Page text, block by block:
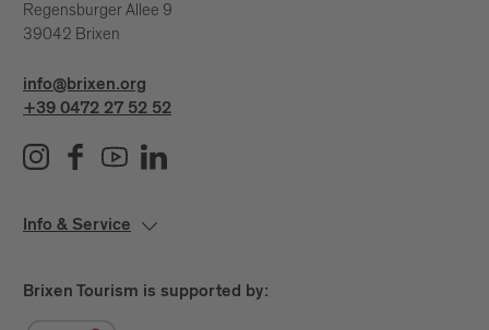
Regensburger Allee 9
39042 Brixen
info@brixen.org
+39 0472 27 52 52
Info & Service
Brixen Tourism is supported by: